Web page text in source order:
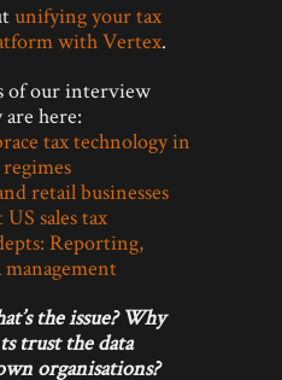
unifying your tax
with Vertex.
of our interview
here:
tax technology in
retail businesses
sales tax
Reporting,
the issue? Why
trust the data
organisations?